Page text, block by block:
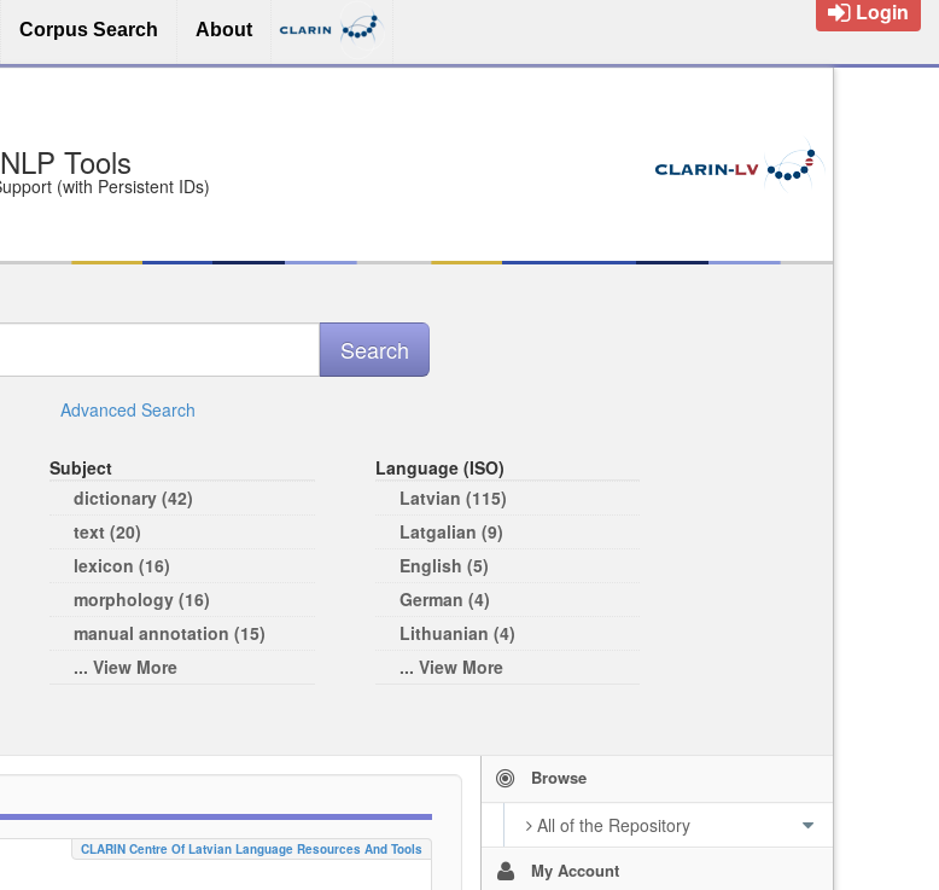
Corpus Search About
Login
Safe
Advanced Search
Subject
dictionary (42)
text (20)
lexicon (16)
morphology (16)
manual annotation (15)
... View More
Language (ISO)
Latvian (115)
Latgalian (9)
English (5)
German (4)
Lithuanian (4)
... View More
Browse
All of the Repository
My Account
CLARIN Centre Of Latvian Language Resources And Tools